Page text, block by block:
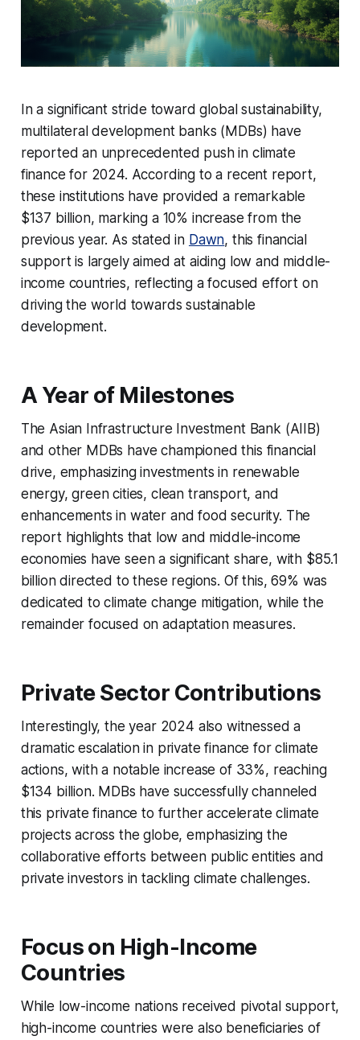
In a significant stride toward global sustainability,
multilateral development banks (MDBs) have
reported an unprecedented push in climate
finance for 2024. According to a recent report,
these institutions have provided a remarkable
$137 billion, marking a 10% increase from the
previous year. As stated in Dawn, this financial
support is largely aimed at aiding low and middle-
income countries, reflecting a focused effort on
driving the world towards sustainable
development.
A Year of Milestones
The Asian Infrastructure Investment Bank (AIIB)
and other MDBs have championed this financial
drive, emphasizing investments in renewable
energy, green cities, clean transport, and
enhancements in water and food security. The
report highlights that low and middle-income
economies have seen a significant share, with $85.1
billion directed to these regions. Of this, 69% was
dedicated to climate change mitigation, while the
remainder focused on adaptation measures.
Private Sector Contributions
Interestingly, the year 2024 also witnessed a
dramatic escalation in private finance for climate
actions, with a notable increase of 33%, reaching
$134 billion. MDBs have successfully channeled
this private finance to further accelerate climate
projects across the globe, emphasizing the
collaborative efforts between public entities and
private investors in tackling climate challenges.
Focus on High-Income
Countries
While low-income nations received pivotal support,
high-income countries were also beneficiaries of